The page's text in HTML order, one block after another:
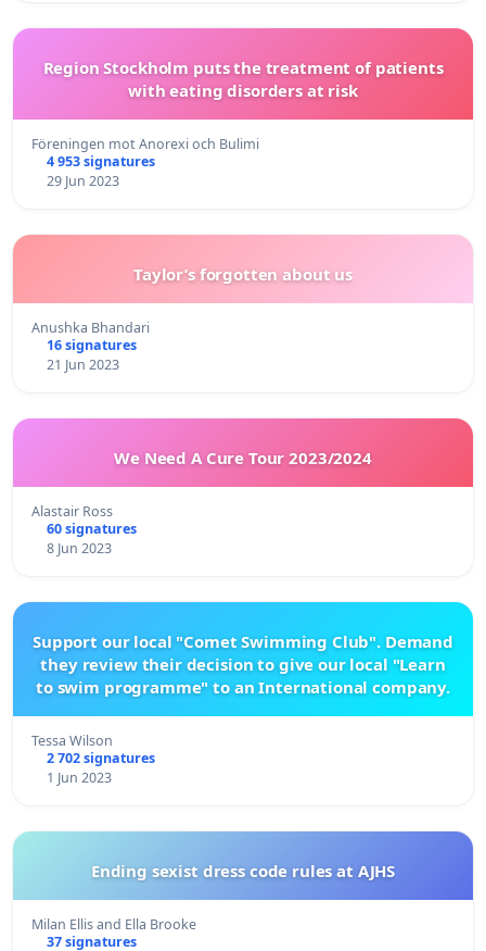
Region Stockholm puts the treatment of patients
with eating disorders at risk
Föreningen mot Anorexi och Bulimi
4 953 signatures
29 Jun 2023
Taylor’s forgotten about us
Anushka Bhandari
16 signatures
21 Jun 2023
We Need A Cure Tour 2023/2024
Alastair Ross
60 signatures
8 Jun 2023
Support our local "Comet Swimming Club". Demand
they review their decision to give our local "Learn
to swim programme" to an International company.
Tessa Wilson
2 702 signatures
1 Jun 2023
Ending sexist dress code rules at AJHS
Milan Ellis and Ella Brooke
37 signatures